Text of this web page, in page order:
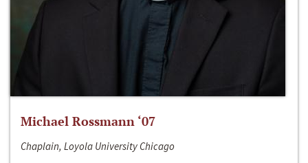
Michael Rossmann ‘07
Chaplain, Loyola University Chicago